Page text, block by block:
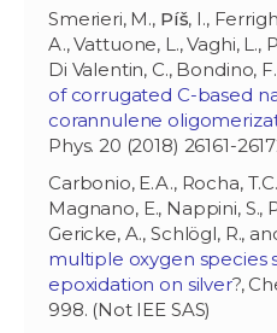
Smerieri, M., Píš, I.,
A., Vattuone, L., Vaghi, L.,
Di Valentin, C., Bondino,
of corrugated C-based
corannulene
Phys. 20 (2018) 26161-
Carbonio, E.A., Rocha,
Magnano, E., Nappini, S.,
Gericke, A., Schlögl, R.,
multiple oxygen species
epoxidation on silver?,
998. (Not IEE SAS)